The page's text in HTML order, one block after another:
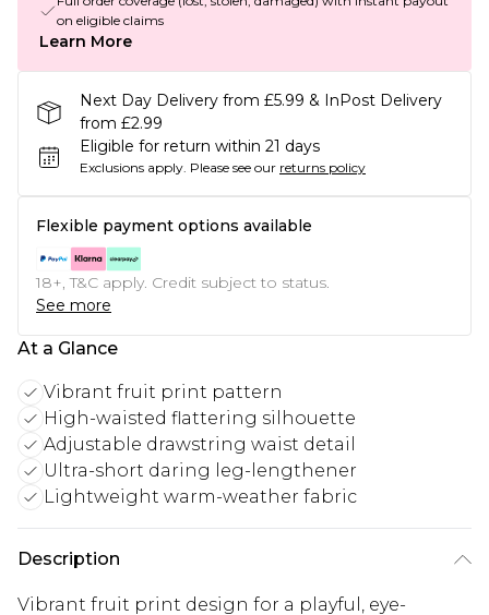
on eligible claims
Learn More
Next Day Delivery from £5.99 & InPost Delivery
from £2.99
Eligible for return within 21 days
Exclusions apply. Please see our returns policy
Flexible payment options available
18+, T&C apply. Credit subject to status.
See more
At a Glance
Vibrant fruit print pattern
High-waisted flattering silhouette
Adjustable drawstring waist detail
Ultra-short daring leg-lengthener
Lightweight warm-weather fabric
Description
Vibrant fruit print design for a playful, eye-